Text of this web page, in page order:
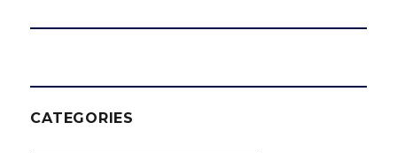
CATEGORIES